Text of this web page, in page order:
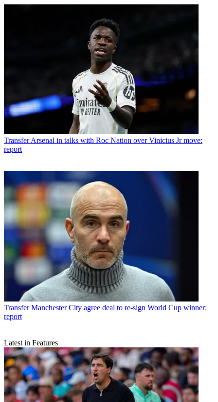
TransferArsenal in talks with Roc Nation over Vinicius Jr move:
report
Transfer Manchester City agree deal to re-sign World Cup winner:
report
Latest in Features